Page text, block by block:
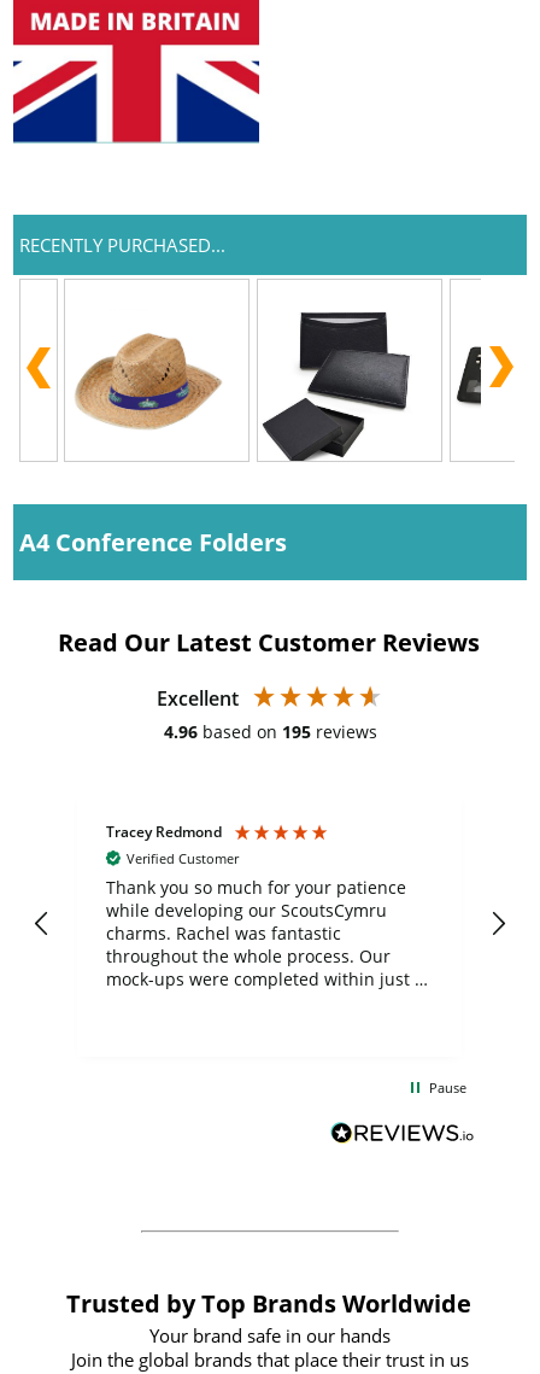
RECENTLY PURCHASED...
A4 Conference Folders
Read Our Latest Customer Reviews
Excellent
4.96 based on 195 reviews
Tracey Redmond
Verified Customer
Thank you so much for your patience
while developing our ScoutsCymru
charms. Rachel was fantastic
throughout the whole process. Our
mock-ups were completed within just a
BuyPromoProducts Limited and look
forward to working with them again in
Pause
Trusted by Top Brands Worldwide
Your brand safe in our hands
Join the global brands that place their trust in us